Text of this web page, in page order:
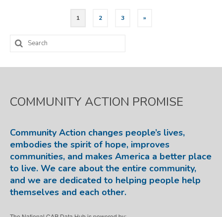
pagination
1 2 3 »
Search
for:
COMMUNITY ACTION PROMISE
Community Action changes people’s lives,
embodies the spirit of hope, improves
communities, and makes America a better place
to live. We care about the entire community,
and we are dedicated to helping people help
themselves and each other.